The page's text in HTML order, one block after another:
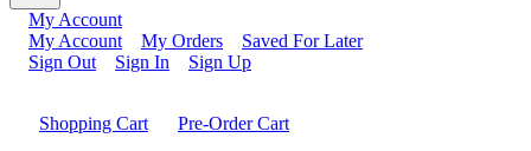
My Account
My Account
My Orders
Saved For Later
Sign Out
Sign In Sign Up
Shopping Cart
Pre-Order Cart